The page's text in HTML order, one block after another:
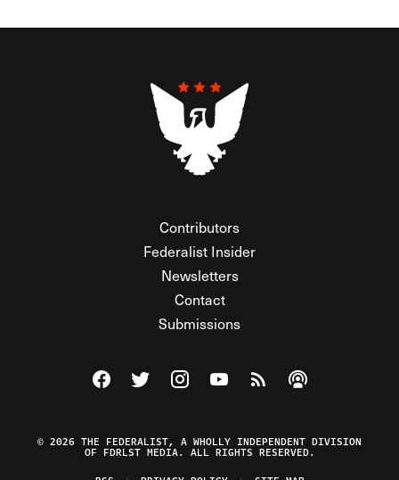
Contributors
Federalist Insider
Newsletters
Contact
Submissions
Visit The Federalist on Facebook
Visit The Federalist on Twitter
Visit The Federalist on Instagram
Watch The Federalist on
View The Federalist
Listen to The
© 2026 THE FEDERALIST, A WHOLLY INDEPENDENT DIVISION
OF FDRLST MEDIA. ALL RIGHTS RESERVED.